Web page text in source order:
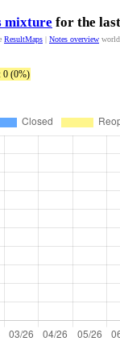
mixture for the
ResultMaps | Notes overview
0 (0%)